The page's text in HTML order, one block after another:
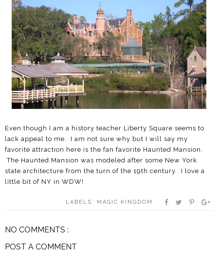
Even though I am a history teacher Liberty Square seems to
lack appeal to me. I am not sure why but I will say my
favorite attraction here is the fan favorite Haunted Mansion.
The Haunted Mansion was modeled after some New York
state architecture from the turn of the 19th century. I love a
little bit of NY in WDW!
LABELS: MAGIC KINGDOM
NO COMMENTS :
POST A COMMENT